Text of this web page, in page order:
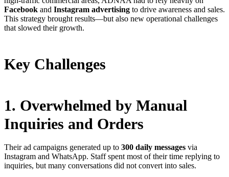
Facebook and Instagram advertising to drive awareness and sales.
This strategy brought results—but also new operational challenges
that slowed their growth.
Key Challenges
1. Overwhelmed by Manual
Inquiries and Orders
Their ad campaigns generated up to 300 daily messages via
Instagram and WhatsApp. Staff spent most of their time replying to
inquiries, but many conversations did not convert into sales.